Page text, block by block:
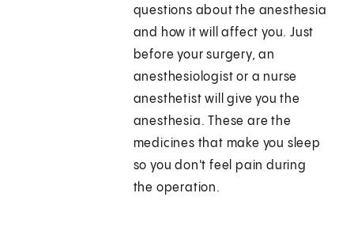
questions about the anesthesia
and how it will affect you. Just
before your surgery, an
anesthesiologist or a nurse
anesthetist will give you the
anesthesia. These are the
medicines that make you sleep
so you don't feel pain during
the operation.